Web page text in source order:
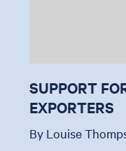
SUPPORT
EXPORTERS
By Louise